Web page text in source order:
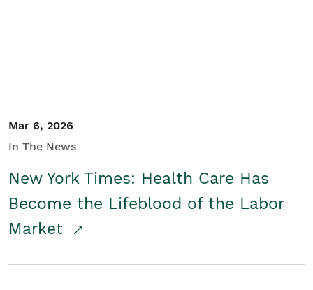
Mar 6, 2026
In The News
New York Times: Health Care Has
Become the Lifeblood of the Labor
Market